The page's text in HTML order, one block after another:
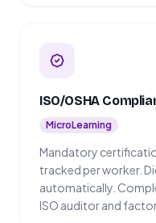
ISO/OSHA
MicroLearning
Mandatory
tracked per worker.
automatically.
ISO auditor and